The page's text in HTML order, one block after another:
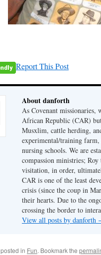
Report This Post
About danforth
As Covenant
African Republic (CAR)
Musxlim, cattle herding,
experimental/training farm,
nursing schools. We are
compassion ministries;
visitation, in order,
CAR is one of the least
crisis (since the coup in
their hearts. Due to the
crossing the border to
View all posts by danforth
in Fun. Bookmark the